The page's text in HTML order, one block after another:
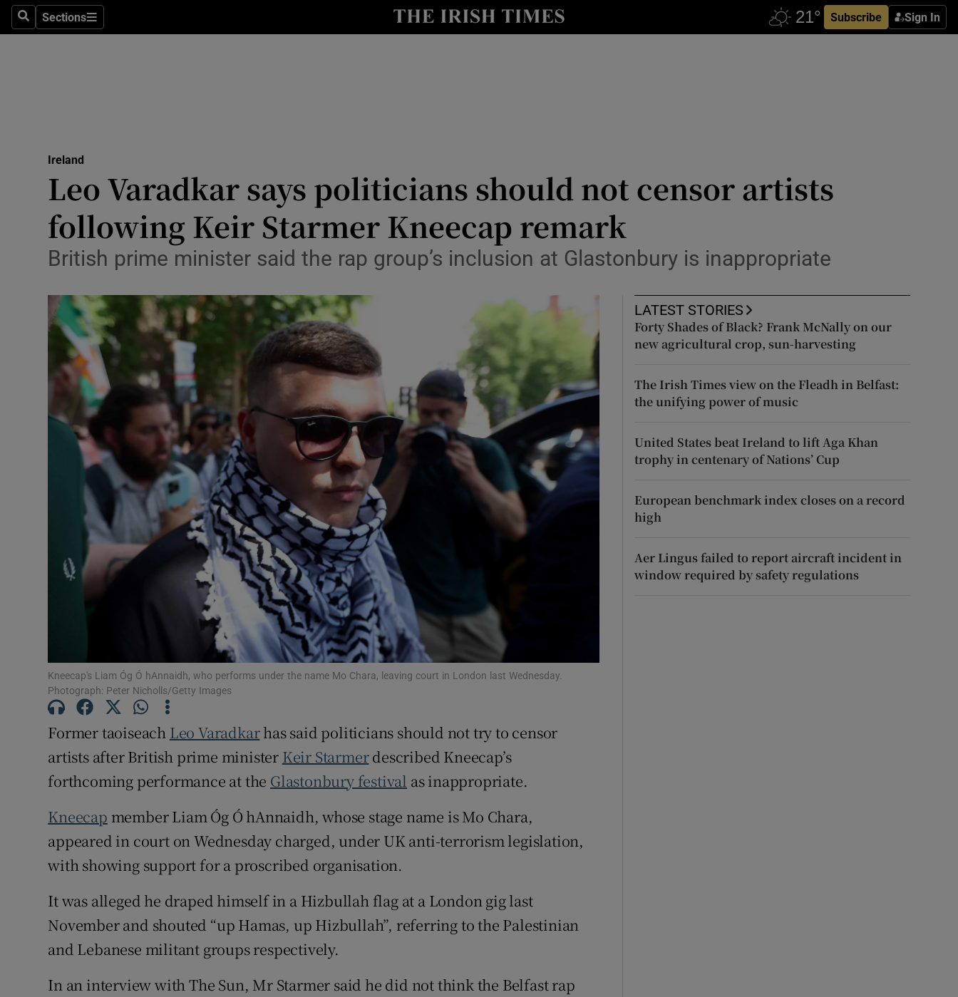
SearchSections
Sections Subscribe Sign In
Abroad
Obituaries
Transport
Motors
Show Motors sub sections
Listen
Podcasts
Show Podcasts sub sections
Video
Show Gaeilge sub sections
History
Show History sub sections
Student Hub
Offbeat
Family NoticesOpens in new window
Sponsored
Show Sponsored sub sections
Subscriber Rewards
Newsletters
Weather Forecast
Ireland
Leo Varadkar says politicians should not censor artists
following Keir Starmer Kneecap remark
British prime minister said the rap group’s inclusion at Glastonbury is inappropriate
Kneecap's Liam Óg Ó hAnnaidh, who performs under the name Mo Chara, leaving court in London last Wednesday.
Photograph: Peter Nicholls/Getty Images
Former taoiseach Leo Varadkarhas said politicians should not try to censor
artists after British prime minister Keir Starmerdescribed Kneecap’s
forthcoming performance at the Glastonbury festival as inappropriate.
Kneecap member Liam Óg Ó hAnnaidh, whose stage name is Mo Chara,
appeared in court on Wednesday charged, under UK anti-terrorism legislation,
with showing support for a proscribed organisation.
It was alleged he draped himself in a Hizbullah flag at a London gig last
November and shouted “up Hamas, up Hizbullah”, referring to the Palestinian
and Lebanese militant groups respectively.
In an interview with The Sun, Mr Starmer said he did not think the Belfast rap
LATEST STORIES
Forty Shades of Black? Frank McNally on our
new agricultural crop, sun-harvesting
The Irish Times view on the Fleadh in Belfast:
the unifying power of music
United States beat Ireland to lift Aga Khan
trophy in centenary of Nations’ Cup
European benchmark index closes on a record
high
Aer Lingus failed to report aircraft incident in
window required by safety regulations